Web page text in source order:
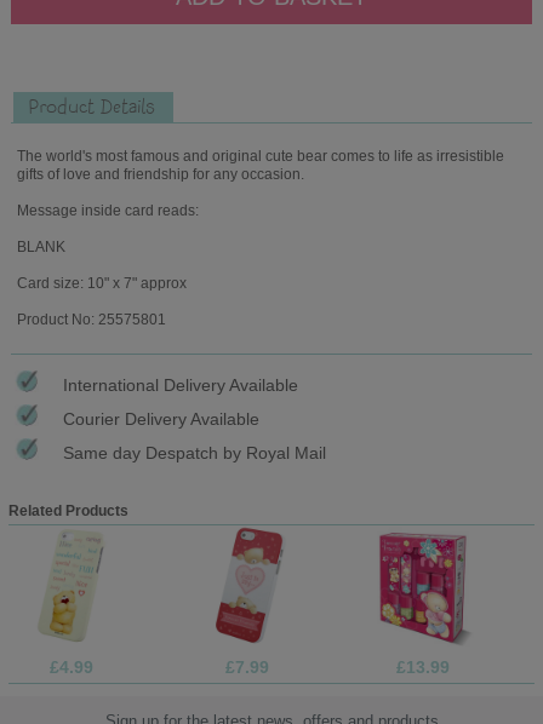
Product Details
The world's most famous and original cute bear comes to life as irresistible
gifts of love and friendship for any occasion.
Message inside card reads:
BLANK
Card size: 10" x 7" approx
Product No: 25575801
International Delivery Available
Courier Delivery Available
Same day Despatch by Royal Mail
Related Products
£4.99 £7.99 £13.99